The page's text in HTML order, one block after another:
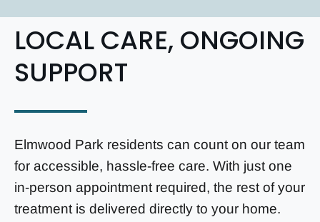
LOCAL CARE, ONGOING
SUPPORT
Elmwood Park residents can count on our team
for accessible, hassle-free care. With just one
in-person appointment required, the rest of your
treatment is delivered directly to your home.